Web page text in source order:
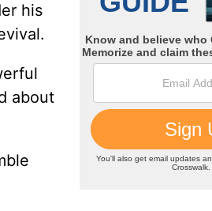
his
about